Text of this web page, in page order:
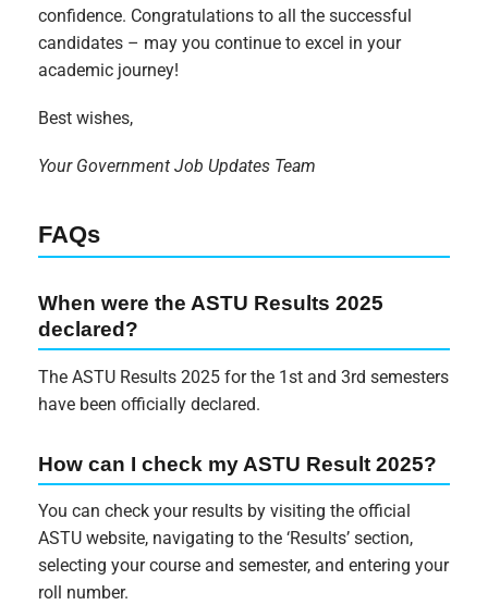
confidence. Congratulations to all the successful
candidates – may you continue to excel in your
academic journey!
Best wishes,
Your Government Job Updates Team
FAQs
When were the ASTU Results 2025
declared?
The ASTU Results 2025 for the 1st and 3rd semesters
have been officially declared.
How can I check my ASTU Result 2025?
You can check your results by visiting the official
ASTU website, navigating to the ‘Results’ section,
selecting your course and semester, and entering your
roll number.